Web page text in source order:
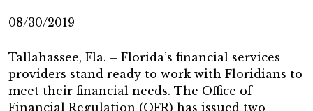
08/30/2019
Tallahassee, Fla. – Florida’s financial services
providers stand ready to work with Floridians to
meet their financial needs. The Office of
Financial Regulation (OFR) has issued two